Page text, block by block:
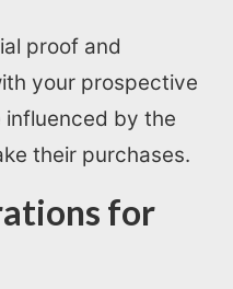
proof and
your prospective
influenced by the
their purchases.
for